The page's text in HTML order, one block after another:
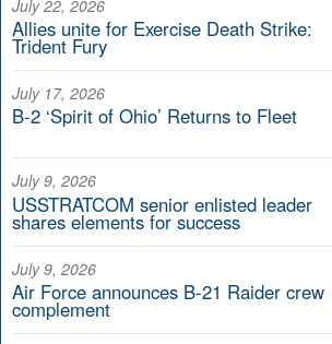
July 22, 2026
Allies unite for Exercise Death Strike:
Trident Fury
July 17, 2026
B-2 ‘Spirit of Ohio’ Returns to Fleet
July 9, 2026
USSTRATCOM senior enlisted leader
shares elements for success
July 9, 2026
Air Force announces B-21 Raider crew
complement